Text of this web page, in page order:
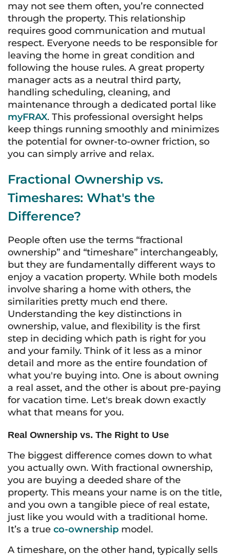
may not see them often, you’re connected
through the property. This relationship
requires good communication and mutual
respect. Everyone needs to be responsible for
leaving the home in great condition and
following the house rules. A great property
manager acts as a neutral third party,
handling scheduling, cleaning, and
maintenance through a dedicated portal like
myFRAX. This professional oversight helps
keep things running smoothly and minimizes
the potential for owner-to-owner friction, so
you can simply arrive and relax.
Fractional Ownership vs.
Timeshares: What's the
Difference?
People often use the terms “fractional
ownership” and “timeshare” interchangeably,
but they are fundamentally different ways to
enjoy a vacation property. While both models
involve sharing a home with others, the
similarities pretty much end there.
Understanding the key distinctions in
ownership, value, and flexibility is the first
step in deciding which path is right for you
and your family. Think of it less as a minor
detail and more as the entire foundation of
what you're buying into. One is about owning
a real asset, and the other is about pre-paying
for vacation time. Let's break down exactly
what that means for you.
Real Ownership vs. The Right to Use
The biggest difference comes down to what
you actually own. With fractional ownership,
you are buying a deeded share of the
property. This means your name is on the title,
and you own a tangible piece of real estate,
just like you would with a traditional home.
It’s a true co-ownership model.
A timeshare, on the other hand, typically sells